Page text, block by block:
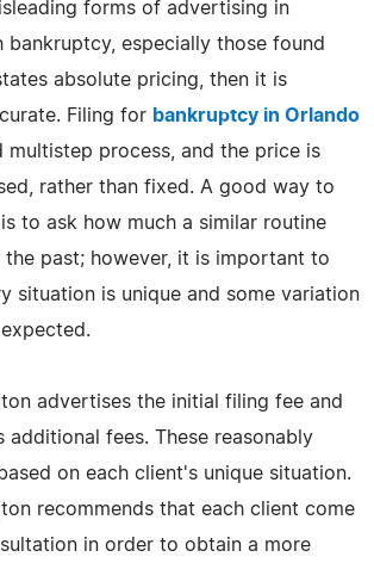
forms of advertising in
bankruptcy, especially those found
absolute pricing, then it is
Filing for bankruptcy in Orlando
multistep process, and the price is
rather than fixed. A good way to
to ask how much a similar routine
the past; however, it is important to
situation is unique and some variation
advertises the initial filing fee and
additional fees. These reasonably
on each client's unique situation.
recommends that each client come
in order to obtain a more